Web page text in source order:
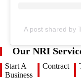
A post shared by
Our NRI
Start A
Business
Contract